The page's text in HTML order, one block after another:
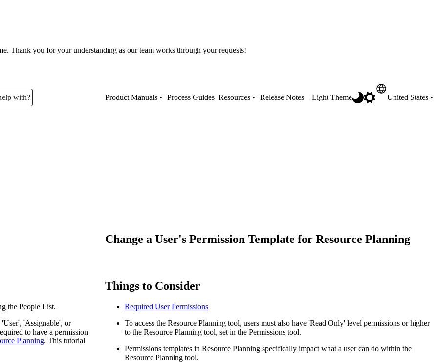
Thank you for your understanding as our team works through your requests!
with? Product Manuals
Portfolio (Company)
Home (Project)
MFA
See All Product Manuals
Process Guides Resources
Permissions Matrix
Release Notes Light Theme United States
Canada (Français)
France (Français)
Change a User's Permission Template for Resource Planning
the People List.
'User', 'Assignable', or
to have a permission
Planning. This tutorial
Things to Consider
Required UserPermissions
To access the Resource Planning tool, users must also have 'Read Only' level permissions or higher
to the Resource Planning tool, set in the Permissions tool.
Permissions templates in Resource Planning specifically impact what a user can do within the
Resource Planning tool.